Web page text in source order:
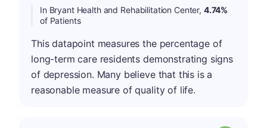
In Bryant Health and Rehabilitation Center, 4.74%
of Patients
This datapoint measures the percentage of
long-term care residents demonstrating signs
of depression. Many believe that this is a
reasonable measure of quality of life.